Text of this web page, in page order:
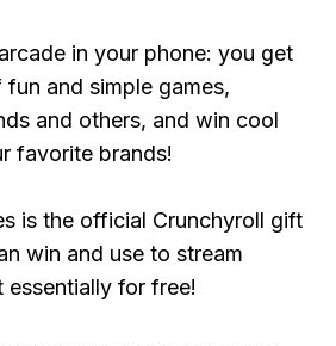
in your phone: you get
and simple games,
and others, and win cool
favorite brands!
is the official Crunchyroll gift
win and use to stream
for free!